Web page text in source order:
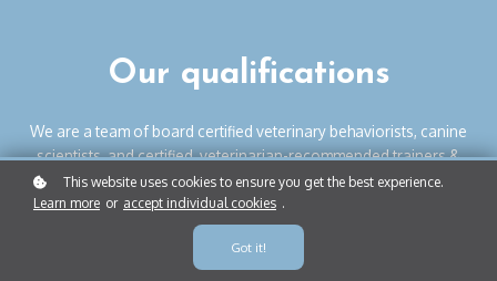
Our qualifications
We are a team of board certified veterinary behaviorists, canine
scientists, and certified, veterinarian-recommended trainers &
behavior consultants. Our locally owned Instinct locations have
helped tens of thousands of dogs and humans co-exist
together, peacefully and happily.
This website uses cookies to ensure you get the best experience.
Learn more or accept individual cookies .
Got it!